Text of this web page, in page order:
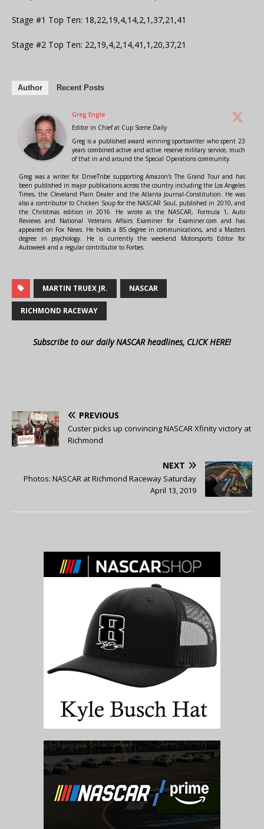
Stage #1 Top Ten: 18,22,19,4,14,2,1,37,21,41
Stage #2 Top Ten: 22,19,4,2,14,41,1,20,37,21
Author Recent Posts
Greg Engle
Editor in Chiefat Cup Scene Daily
Greg is a published award winning sportswriter who spent 23
years combined active and active reserve military service, much
of that in and around the Special Operations community.
Greg was a writer for DriveTribe supporting Amazon's The Grand Tour and has
been published in major publications across the country including the Los Angeles
Times, the Cleveland Plain Dealer and the Atlanta Journal-Constitution. He was
also a contributor to Chicken Soup for the NASCAR Soul, published in 2010, and
the Christmas edition in 2016. He wrote as the NASCAR, Formula 1, Auto
Reviews and National Veterans Affairs Examiner for Examiner.com and has
appeared on Fox News. He holds a BS degree in communications, and a Masters
degree in psychology. He is currently the weekend Motorsports Editor for
Autoweek and a regular contributor to Forbes.
MARTIN TRUEX JR. NASCAR
RICHMOND RACEWAY
Subscribe to our daily NASCAR headlines, CLICK HERE!
PREVIOUS
Custer picks up convincing NASCAR Xfinity victory at
Richmond
NEXT
Photos: NASCAR at Richmond Raceway Saturday
April 13, 2019